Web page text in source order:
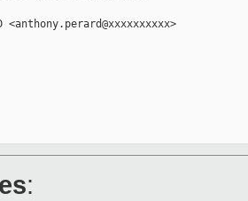
<anthony.perard@xxxxxxxxxx>
: